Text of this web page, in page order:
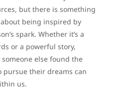
but there is something
being inspired by
spark. Whether it’s a
or a powerful story,
else found the
pursue their dreams can
us.